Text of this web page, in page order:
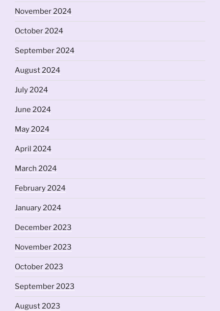
November 2024
October 2024
September 2024
August 2024
July 2024
June 2024
May 2024
April 2024
March 2024
February 2024
January 2024
December 2023
November 2023
October 2023
September 2023
August 2023